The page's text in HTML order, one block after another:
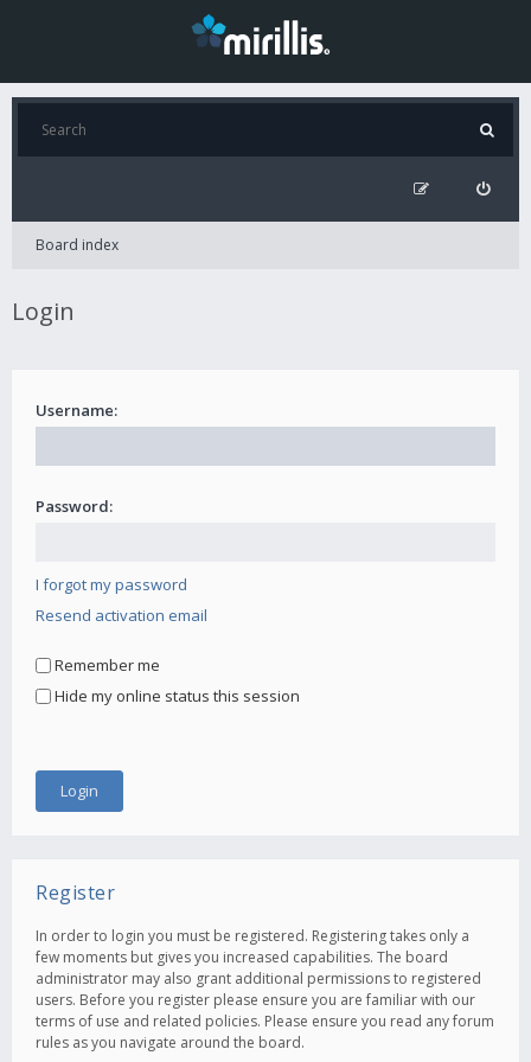
Board index
Login
Username:
Password:
I forgot my password
Resend activation email
Remember me
Hide my online status this session
Register
In order to login you must be registered. Registering takes only a
few moments but gives you increased capabilities. The board
administrator may also grant additional permissions to registered
users. Before you register please ensure you are familiar with our
terms of use and related policies. Please ensure you read any forum
rules as you navigate around the board.